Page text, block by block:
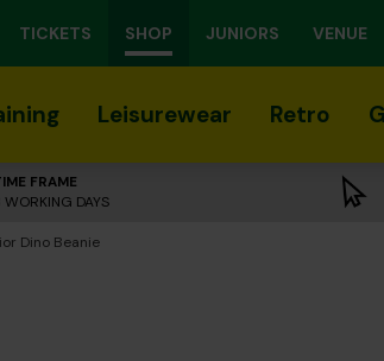
TICKETS SHOP JUNIORS VENUE
Leisurewear Retro
FRAME
WORKING DAYS
Dino Beanie